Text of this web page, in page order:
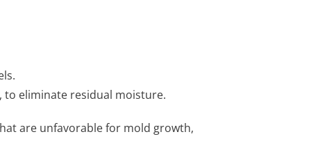
to eliminate residual moisture.
are unfavorable for mold growth,